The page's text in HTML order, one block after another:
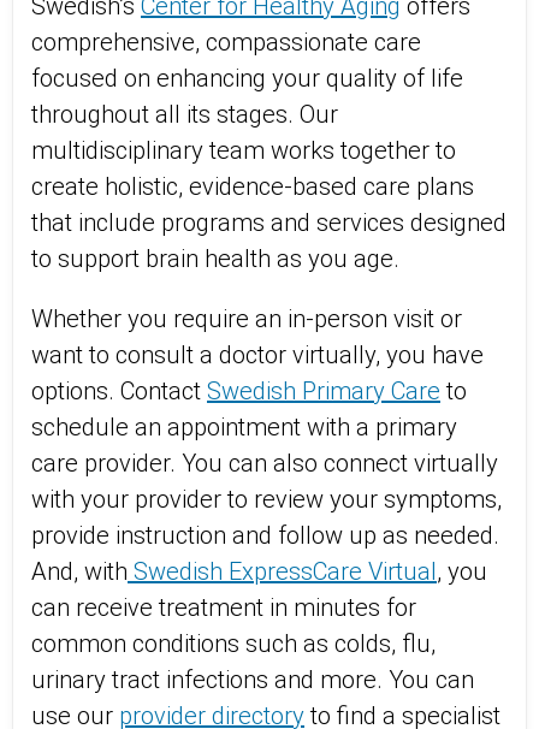
comprehensive, compassionate care
focused on enhancing your quality of life
throughout all its stages. Our
multidisciplinary team works together to
create holistic, evidence-based care plans
that include programs and services designed
to support brain health as you age.
Whether you require an in-person visit or
want to consult a doctor virtually, you have
options. Contact Swedish Primary Care to
schedule an appointment with a primary
care provider. You can also connect virtually
with your provider to review your symptoms,
provide instruction and follow up as needed.
And, with Swedish ExpressCare Virtual, you
can receive treatment in minutes for
common conditions such as colds, flu,
urinary tract infections and more. You can
use our provider directory to find a specialist